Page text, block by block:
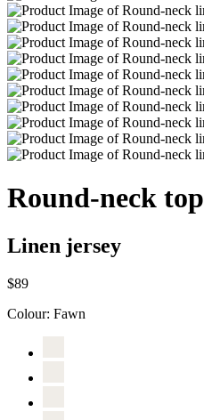
Round-neck top
Linen jersey
$89
Colour: Fawn